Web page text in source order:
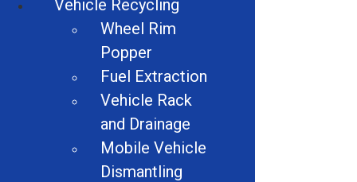
including:
Alligator Shears
Handheld Hydraulic Shears
Electric Motor Recycling
Wire Granulators
Stainless Steel Separation Conveyors
Scrap Handling Magnet
Cross Belt Magnets
Vehicle Recycling
Wheel Rim
Popper
Fuel Extraction
Vehicle Rack
and Drainage
Mobile Vehicle
Dismantling